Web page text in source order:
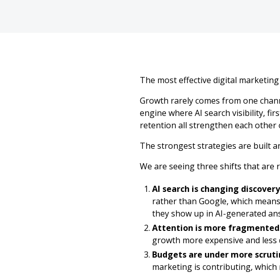
The most effective digital
Growth rarely comes from one
engine where AI search visibility,
retention all strengthen each other
The strongest strategies are built
We are seeing three shifts that are
AI search is changing
rather than Google, which
they show up in AI-generated
Attention is more
growth more expensive and less
Budgets are under more
marketing is contributing, which